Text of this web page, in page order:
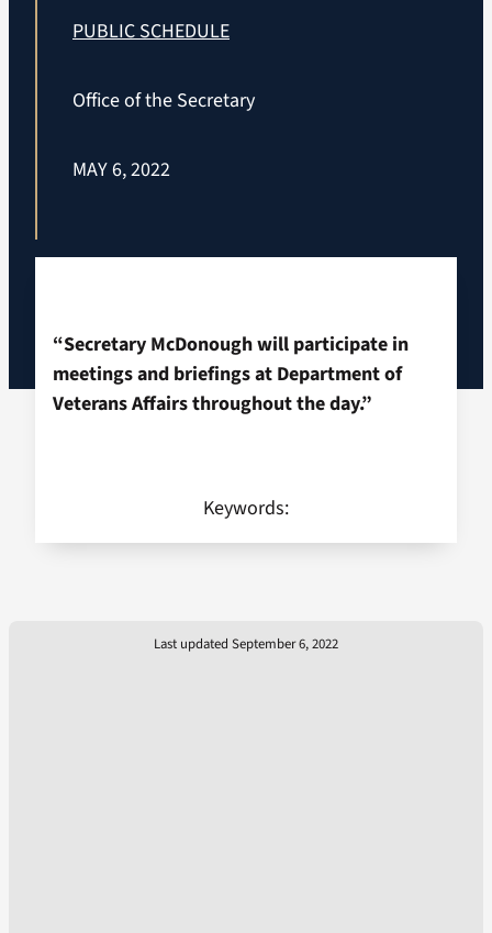
PUBLIC SCHEDULE
Office of the Secretary
MAY 6, 2022
“Secretary McDonough will participate in
meetings and briefings at Department of
Veterans Affairs throughout the day.”
Keywords:
Last updated September 6, 2022